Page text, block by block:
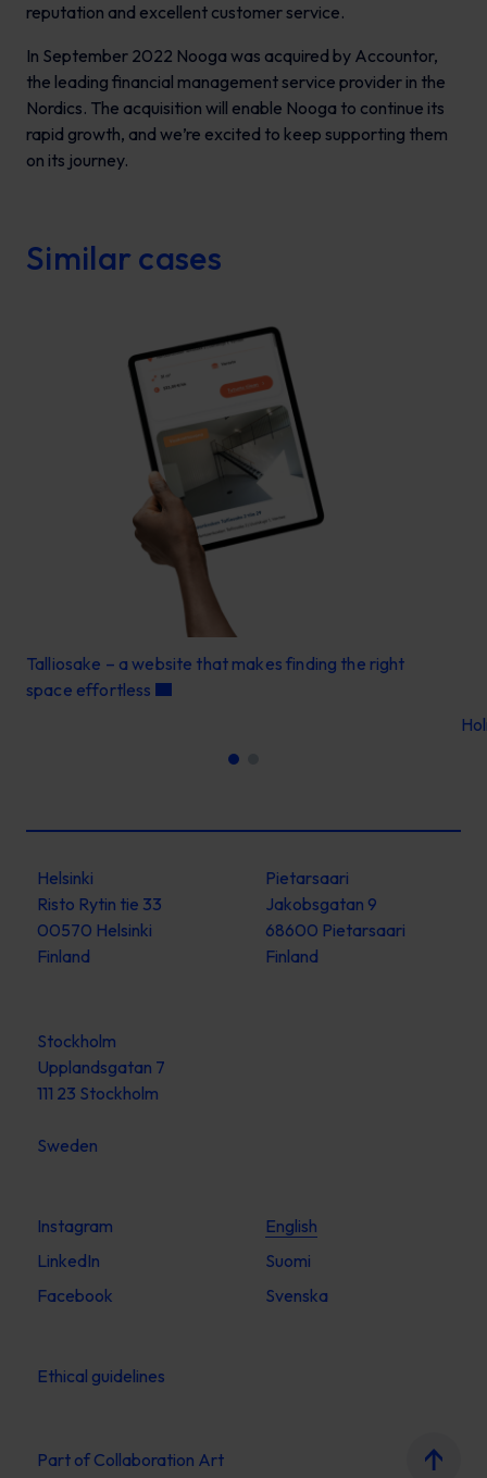
reputation and excellent customer service.
In September 2022 Nooga was acquired by Accountor,
the leading financial management service provider in the
Nordics. The acquisition will enable Nooga to continue its
rapid growth, and we’re excited to keep supporting them
on its journey.
Similar cases
Talliosake – a website that makes finding the right
space effortless
Helsinki
Risto Rytin tie 33
00570 Helsinki
Finland
Pietarsaari
Jakobsgatan 9
68600 Pietarsaari
Finland
Stockholm
Upplandsgatan 7
111 23 Stockholm
Sweden
Instagram
LinkedIn
Facebook
English
Suomi
Svenska
Ethical guidelines
Part of Collaboration Art